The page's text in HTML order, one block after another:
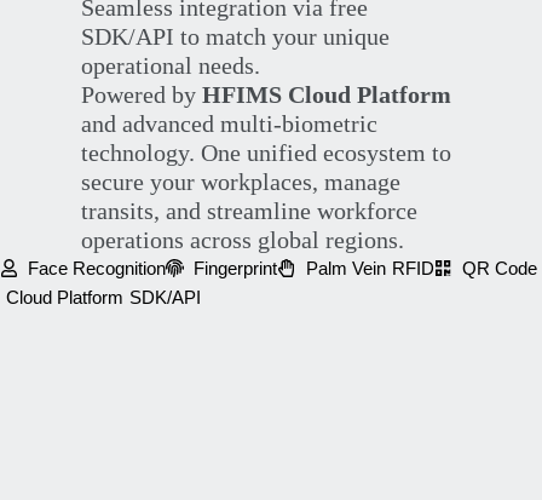
Seamless integration via free
SDK/API to match your unique
operational needs.
Powered by HFIMS Cloud Platform
and advanced multi-biometric
technology. One unified ecosystem to
secure your workplaces, manage
transits, and streamline workforce
operations across global regions.
Face Recognition Fingerprint Palm Vein RFID
QR Code
Cloud Platform SDK/API